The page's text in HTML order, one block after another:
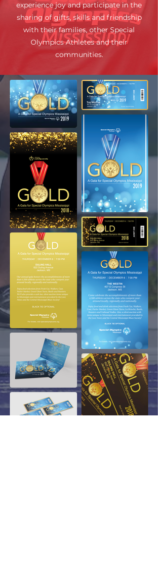
experience joy and participate in the
sharing of gifts, skills and friendship
with their families, other Special
Olympics Athletes and their
communities.